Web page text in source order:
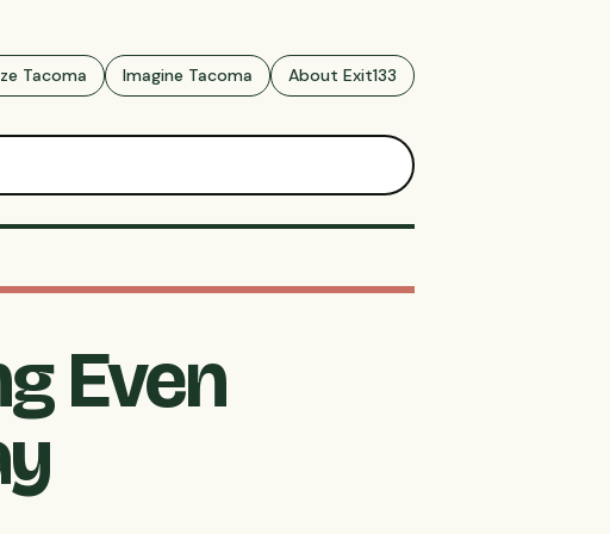
Tacoma Imagine Tacoma About Exit133
Even